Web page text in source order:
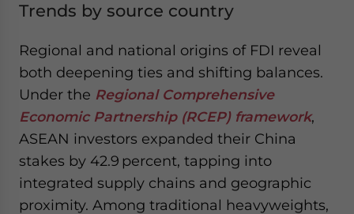
Trends by source country
Regional and national origins of FDI reveal
both deepening ties and shifting balances.
Under the Regional Comprehensive
Economic Partnership (RCEP) framework,
ASEAN investors expanded their China
stakes by 42.9 percent, tapping into
integrated supply chains and geographic
proximity. Among traditional heavyweights,